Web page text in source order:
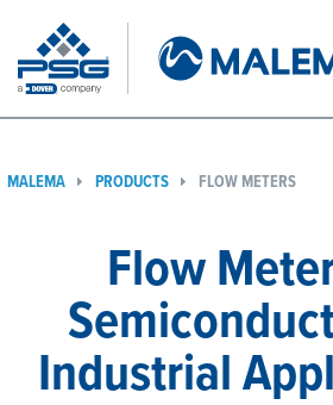
MALEMA PRODUCTS FLOW METERS
Flow
Industrial